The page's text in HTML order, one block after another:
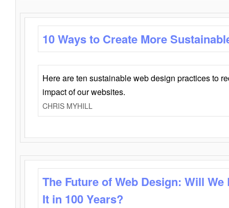
10 Ways to Create More
Here are ten sustainable web design practices to
impact of our websites.
CHRIS MYHILL
The Future of Web Design: Will
It in 100 Years?